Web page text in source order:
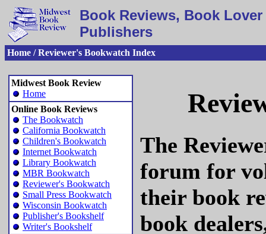
Book Reviews, Book
Publishers
Home / Reviewer's Bookwatch Index
Midwest Book Review
Home
Online Book Reviews
The Bookwatch
California Bookwatch
Children's Bookwatch
Internet Bookwatch
Library Bookwatch
MBR Bookwatch
Reviewer's Bookwatch
Small Press Bookwatch
Wisconsin Bookwatch
Publisher's Bookshelf
Writer's Bookshelf
The
forum for
their book
book